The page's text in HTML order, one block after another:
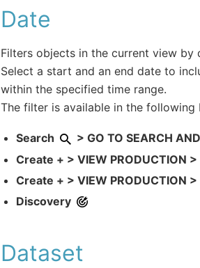
Date
Filters objects in the current view by
Select a start and an end date to
within the specified time range.
The filter is available in the following
Search > GO TO SEARCH
Create + > VIEW PRODUCTION >
Create + > VIEW PRODUCTION >
Discovery
Dataset